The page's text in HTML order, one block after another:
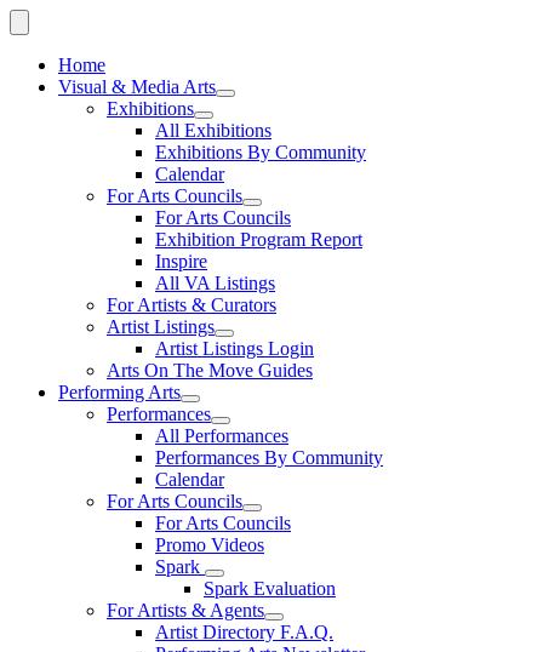
Home
Visual & Media Arts
Exhibitions
All Exhibitions
Exhibitions By Community
Calendar
For Arts Councils
For Arts Councils
Exhibition Program Report
Inspire
All VA Listings
For Artists & Curators
Artist Listings
Artist Listings Login
Arts On The Move Guides
Performing Arts
Performances
All Performances
Performances By Community
Calendar
For Arts Councils
For Arts Councils
Promo Videos
Spark
Spark Evaluation
For Artists & Agents
Artist Directory F.A.Q.